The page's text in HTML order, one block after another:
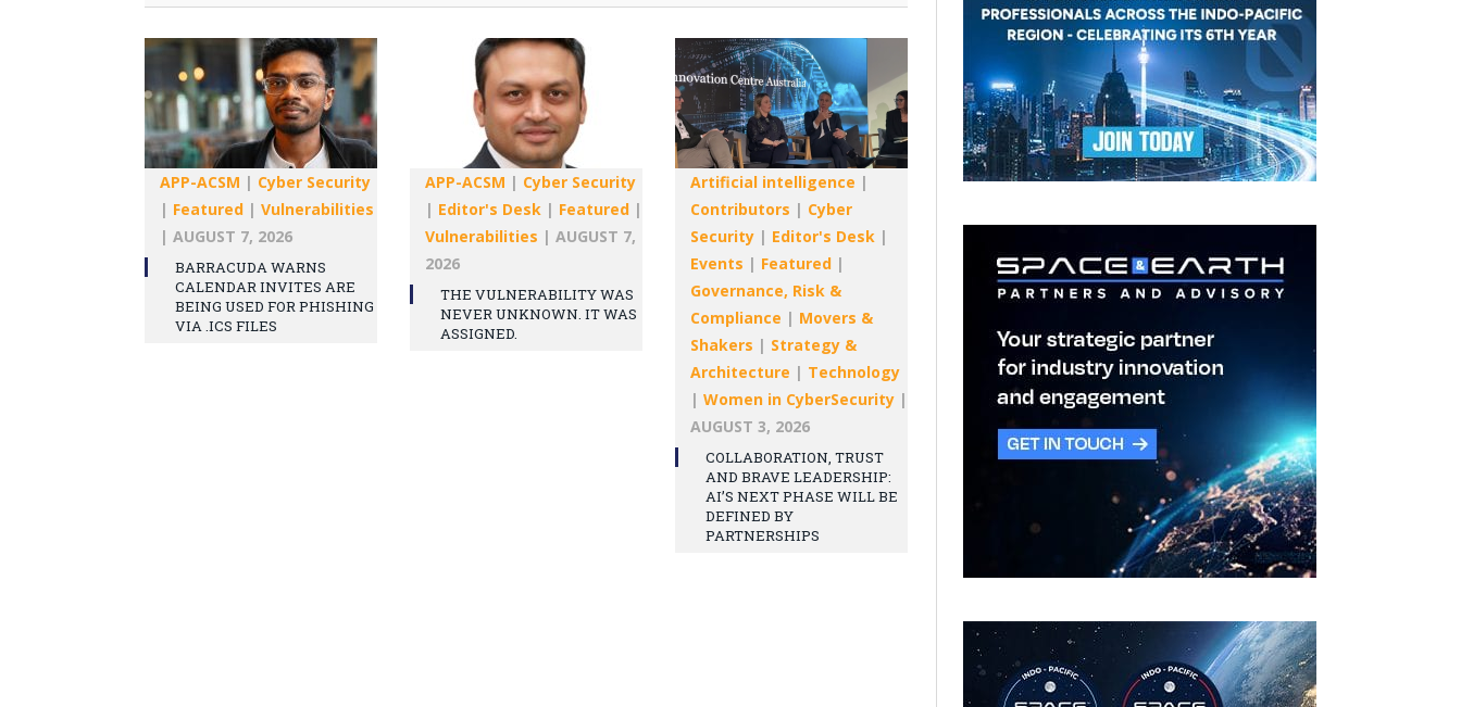
APP-ACSM | Cyber Security
| Featured | Vulnerabilities
| AUGUST 7, 2026
BARRACUDA WARNS
CALENDAR INVITES ARE
BEING USED FOR PHISHING
VIA .ICS FILES
APP-ACSM | Cyber Security
| Editor's Desk | Featured |
Vulnerabilities | AUGUST 7,
2026
THE VULNERABILITY WAS
NEVER UNKNOWN. IT WAS
ASSIGNED.
Artificial intelligence |
Contributors | Cyber
Security | Editor's Desk |
Events | Featured |
Governance, Risk &
Compliance | Movers &
Shakers | Strategy &
Architecture | Technology
| Women in CyberSecurity |
AUGUST 3, 2026
COLLABORATION, TRUST
AND BRAVE LEADERSHIP:
AI’S NEXT PHASE WILL BE
DEFINED BY
PARTNERSHIPS